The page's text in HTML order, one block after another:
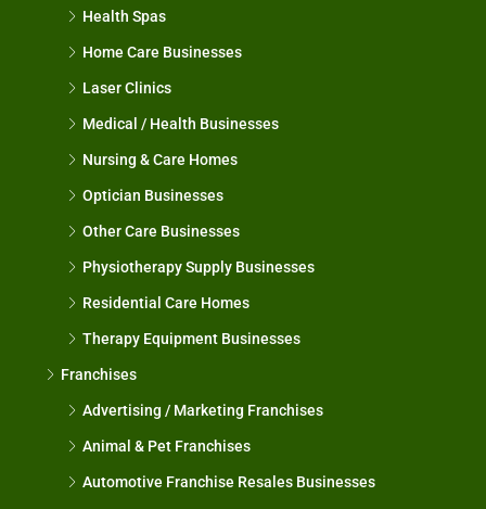
Health Spas
Home Care Businesses
Laser Clinics
Medical / Health Businesses
Nursing & Care Homes
Optician Businesses
Other Care Businesses
Physiotherapy Supply Businesses
Residential Care Homes
Therapy Equipment Businesses
Franchises
Advertising / Marketing Franchises
Animal & Pet Franchises
Automotive Franchise Resales Businesses